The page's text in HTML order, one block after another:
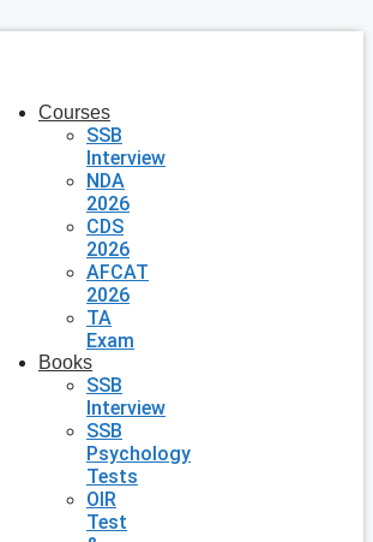
Courses
SSB
Interview
NDA
2026
CDS
2026
AFCAT
2026
TA
Exam
Books
SSB
Interview
SSB
Psychology
Tests
OIR
Test